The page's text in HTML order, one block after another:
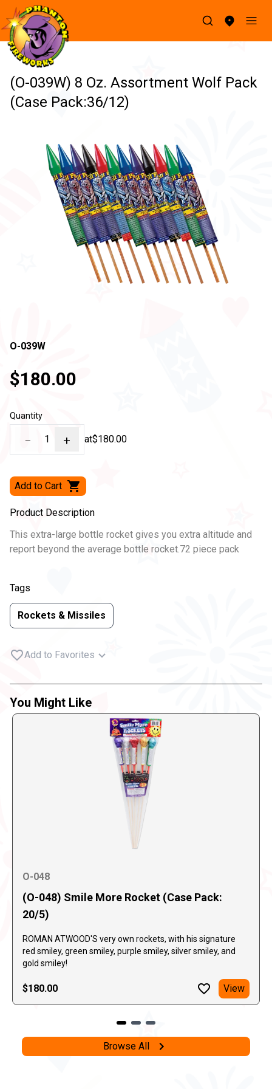
(O-039W) 8 Oz. Assortment Wolf Pack
(Case Pack:36/12)
O-039W
$180.00
Quantity
− 1 + at$180.00
Add to Cart
Product Description
This extra-large bottle rocket gives you extra altitude and
report beyond the average bottle rocket.72 piece pack
Tags
Rockets & Missiles
Add to Favorites
You Might Like
O-048
(O-048) Smile More Rocket (Case Pack:
20/5)
ROMAN ATWOOD'S very own rockets, with his signature
red smiley, green smiley, purple smiley, silver smiley, and
gold smiley!
$180.00 View
Browse All